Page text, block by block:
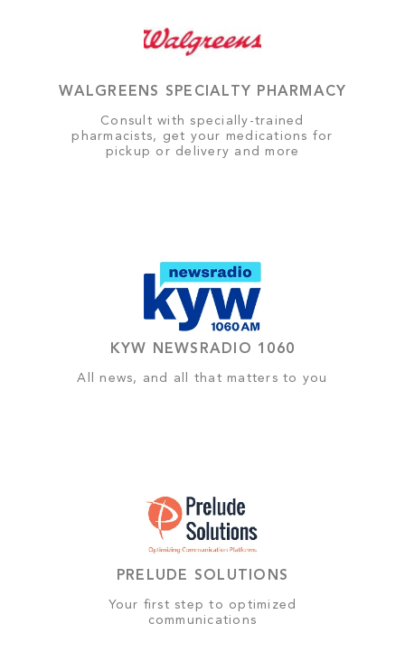
WALGREENS SPECIALTY PHARMACY
Consult with specially-trained
pharmacists, get your medications for
pickup or delivery and more
KYW NEWSRADIO 1060
All news, and all that matters to you
PRELUDE SOLUTIONS
Your first step to optimized
communications